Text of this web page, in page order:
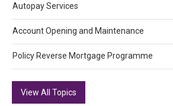
Autopay Services
Account Opening and Maintenance
Policy Reverse Mortgage Programme
View All Topics